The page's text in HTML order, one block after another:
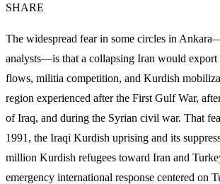
SHARE
The widespread fear in some circles in
analysts—is that a collapsing Iran would export
flows, militia competition, and Kurdish
region experienced after the First Gulf War,
of Iraq, and during the Syrian civil war. That
1991, the Iraqi Kurdish uprising and its
million Kurdish refugees toward Iran and
emergency international response centered on